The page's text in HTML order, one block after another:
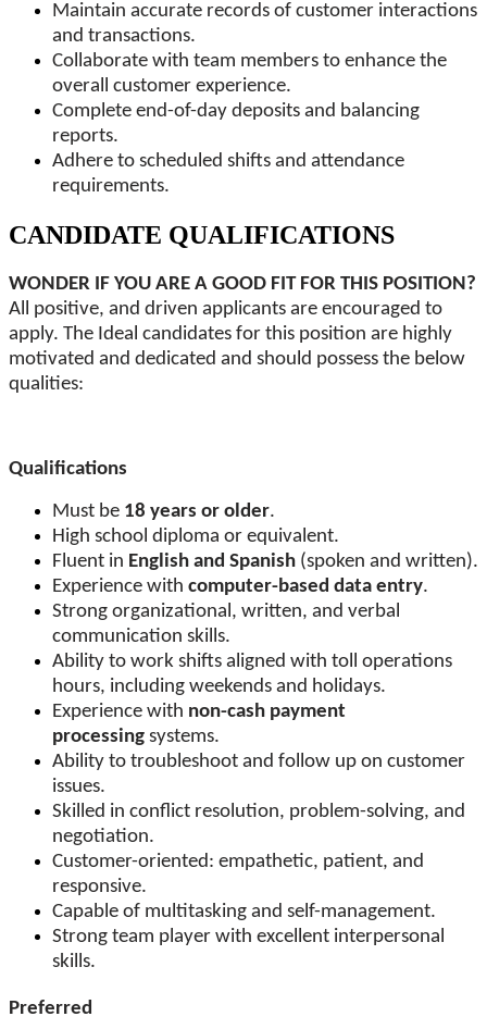
Maintain accurate records of customer interactions
and transactions.
Collaborate with team members to enhance the
overall customer experience.
Complete end-of-day deposits and balancing
reports.
Adhere to scheduled shifts and attendance
requirements.
CANDIDATE QUALIFICATIONS
WONDER IF YOU ARE A GOOD FIT FOR THIS POSITION?
All positive, and driven applicants are encouraged to
apply. The Ideal candidates for this position are highly
motivated and dedicated and should possess the below
qualities:
Qualifications
Must be 18 years or older.
High school diploma or equivalent.
Fluent in English and Spanish (spoken and written).
Experience with computer-based data entry.
Strong organizational, written, and verbal
communication skills.
Ability to work shifts aligned with toll operations
hours, including weekends and holidays.
Experience with non-cash payment
processing systems.
Ability to troubleshoot and follow up on customer
issues.
Skilled in conflict resolution, problem-solving, and
negotiation.
Customer-oriented: empathetic, patient, and
responsive.
Capable of multitasking and self-management.
Strong team player with excellent interpersonal
skills.
Preferred